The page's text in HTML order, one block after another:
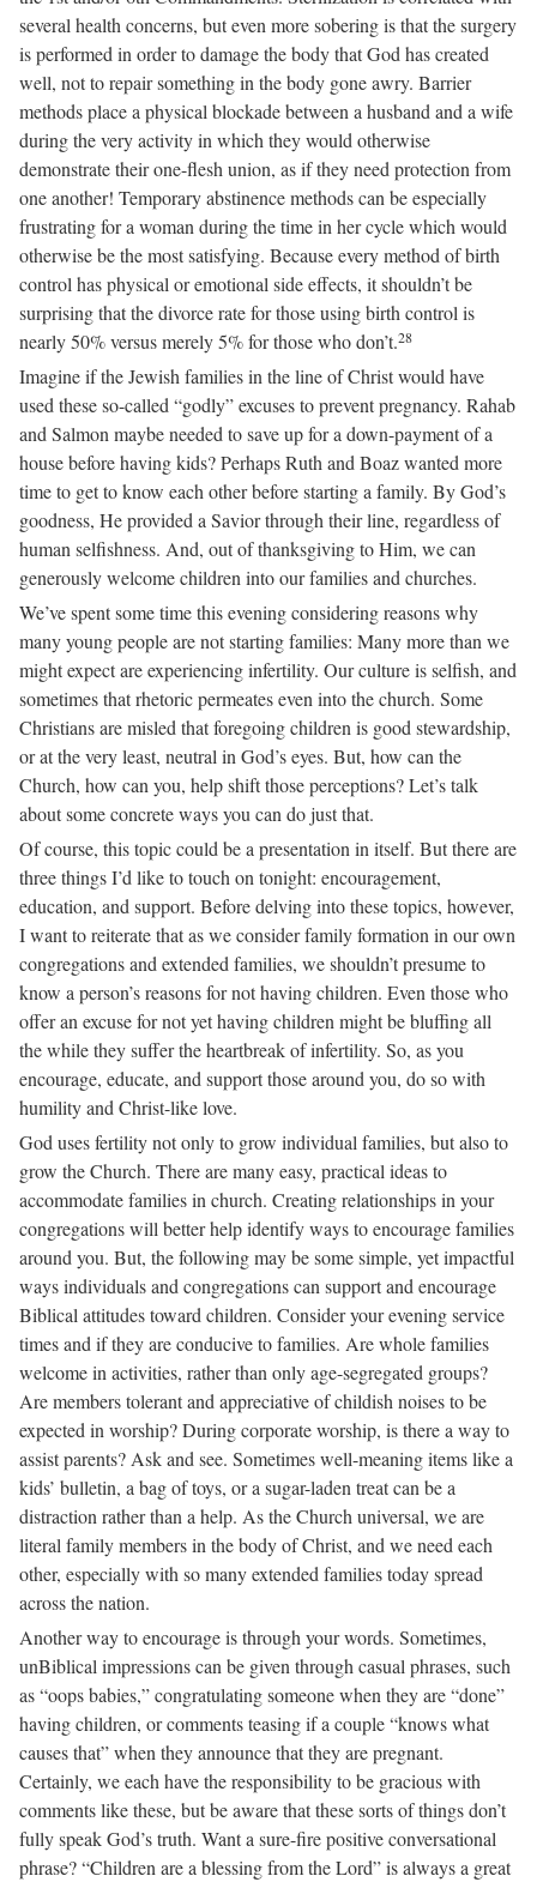
several health concerns, but even more sobering is that the surgery
is performed in order to damage the body that God has created
well, not to repair something in the body gone awry. Barrier
methods place a physical blockade between a husband and a wife
during the very activity in which they would otherwise
demonstrate their one-flesh union, as if they need protection from
one another! Temporary abstinence methods can be especially
frustrating for a woman during the time in her cycle which would
otherwise be the most satisfying. Because every method of birth
control has physical or emotional side effects, it shouldn’t be
surprising that the divorce rate for those using birth control is
nearly 50% versus merely 5% for those who don’t.28
Imagine if the Jewish families in the line of Christ would have
used these so-called “godly” excuses to prevent pregnancy. Rahab
and Salmon maybe needed to save up for a down-payment of a
house before having kids? Perhaps Ruth and Boaz wanted more
time to get to know each other before starting a family. By God’s
goodness, He provided a Savior through their line, regardless of
human selfishness. And, out of thanksgiving to Him, we can
generously welcome children into our families and churches.
We’ve spent some time this evening considering reasons why
many young people are not starting families: Many more than we
might expect are experiencing infertility. Our culture is selfish, and
sometimes that rhetoric permeates even into the church. Some
Christians are misled that foregoing children is good stewardship,
or at the very least, neutral in God’s eyes. But, how can the
Church, how can you, help shift those perceptions? Let’s talk
about some concrete ways you can do just that.
Of course, this topic could be a presentation in itself. But there are
three things I’d like to touch on tonight: encouragement,
education, and support. Before delving into these topics, however,
I want to reiterate that as we consider family formation in our own
congregations and extended families, we shouldn’t presume to
know a person’s reasons for not having children. Even those who
offer an excuse for not yet having children might be bluffing all
the while they suffer the heartbreak of infertility. So, as you
encourage, educate, and support those around you, do so with
humility and Christ-like love.
God uses fertility not only to grow individual families, but also to
grow the Church. There are many easy, practical ideas to
accommodate families in church. Creating relationships in your
congregations will better help identify ways to encourage families
around you. But, the following may be some simple, yet impactful
ways individuals and congregations can support and encourage
Biblical attitudes toward children. Consider your evening service
times and if they are conducive to families. Are whole families
welcome in activities, rather than only age-segregated groups?
Are members tolerant and appreciative of childish noises to be
expected in worship? During corporate worship, is there a way to
assist parents? Ask and see. Sometimes well-meaning items like a
kids’ bulletin, a bag of toys, or a sugar-laden treat can be a
distraction rather than a help. As the Church universal, we are
literal family members in the body of Christ, and we need each
other, especially with so many extended families today spread
across the nation.
Another way to encourage is through your words. Sometimes,
unBiblical impressions can be given through casual phrases, such
as “oops babies,” congratulating someone when they are “done”
having children, or comments teasing if a couple “knows what
causes that” when they announce that they are pregnant.
Certainly, we each have the responsibility to be gracious with
comments like these, but be aware that these sorts of things don’t
fully speak God’s truth. Want a sure-fire positive conversational
phrase? “Children are a blessing from the Lord” is always a great